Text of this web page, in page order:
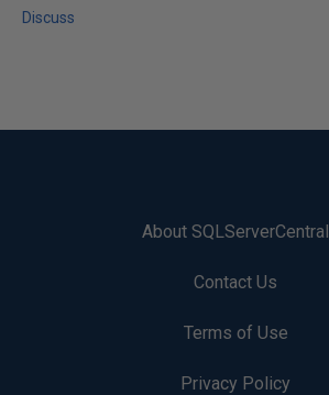
Discuss
About SQLServerCentral
Contact Us
Terms of Use
Privacy Policy